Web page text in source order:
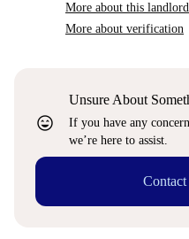
More about this landlord
More about verification
sentiment_very_satisfied
Unsure About
If you have any
we’re here to assist.